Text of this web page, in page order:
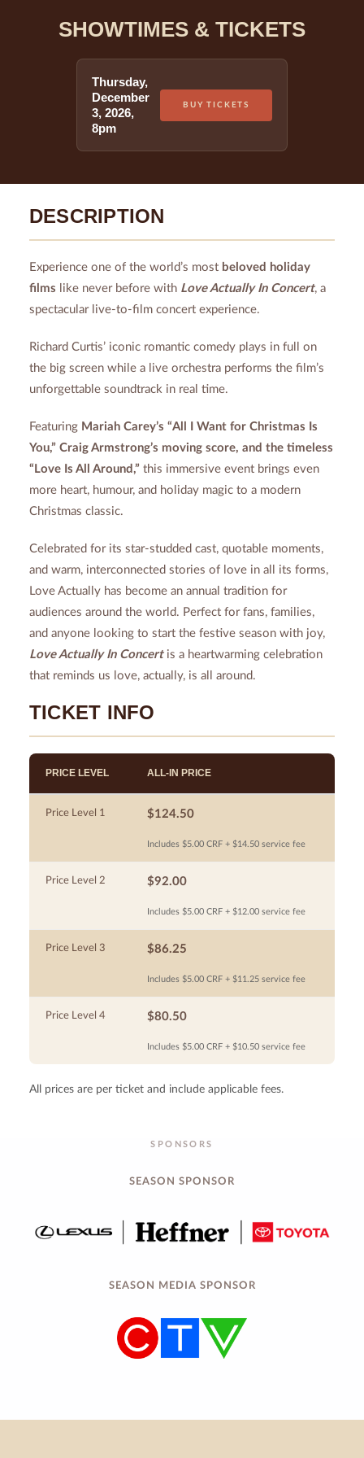
SHOWTIMES & TICKETS
Thursday,
December
3, 2026,
8pm
BUY TICKETS
DESCRIPTION
Experience one of the world’s most beloved holiday
films like never before with Love Actually In Concert, a
spectacular live-to-film concert experience.
Richard Curtis’ iconic romantic comedy plays in full on
the big screen while a live orchestra performs the film’s
unforgettable soundtrack in real time.
Featuring Mariah Carey’s “All I Want for Christmas Is
You,” Craig Armstrong’s moving score, and the timeless
“Love Is All Around,”this immersive event brings even
more heart, humour, and holiday magic to a modern
Christmas classic.
Celebrated for its star-studded cast, quotable moments,
and warm, interconnected stories of love in all its forms,
Love Actually has become an annual tradition for
audiences around the world. Perfect for fans, families,
and anyone looking to start the festive season with joy,
Love Actually In Concertis a heartwarming celebration
that reminds us love, actually, is all around.
TICKET INFO
PRICE LEVEL ALL-IN PRICE
Price Level 1 $124.50
Includes $5.00 CRF + $14.50 service fee
Price Level 2 $92.00
Includes $5.00 CRF + $12.00 service fee
Price Level 3 $86.25
Includes $5.00 CRF + $11.25 service fee
Price Level 4 $80.50
Includes $5.00 CRF + $10.50 service fee
All prices are per ticket and include applicable fees.
SPONSORS
SEASON SPONSOR
SEASON MEDIA SPONSOR